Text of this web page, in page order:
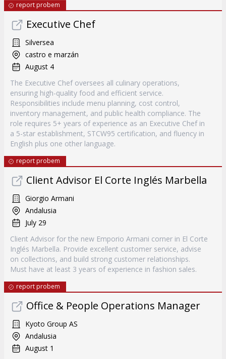
report probem
Executive Chef
Silversea
castro e marzán
August 4
The Executive Chef oversees all culinary operations,
ensuring high-quality food and efficient service.
Responsibilities include menu planning, cost control,
inventory management, and public health compliance. The
role requires 5+ years of experience as an Executive Chef in
a 5-star establishment, STCW95 certification, and fluency in
English plus one other language.
report probem
Client Advisor El Corte Inglés Marbella
Giorgio Armani
Andalusia
July 29
Client Advisor for the new Emporio Armani corner in El Corte
Inglés Marbella. Provide excellent customer service, advise
on collections, and build strong customer relationships.
Must have at least 3 years of experience in fashion sales.
report probem
Office & People Operations Manager
Kyoto Group AS
Andalusia
August 1